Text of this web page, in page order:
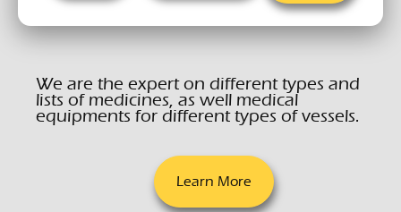
We are the expert on different types and
lists of medicines, as well medical
equipments for different types of vessels.
Learn More